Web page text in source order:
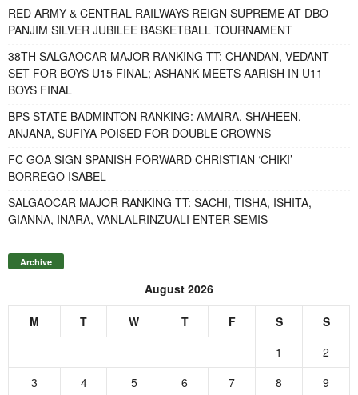
RED ARMY & CENTRAL RAILWAYS REIGN SUPREME AT DBO
PANJIM SILVER JUBILEE BASKETBALL TOURNAMENT
38TH SALGAOCAR MAJOR RANKING TT: CHANDAN, VEDANT
SET FOR BOYS U15 FINAL; ASHANK MEETS AARISH IN U11
BOYS FINAL
BPS STATE BADMINTON RANKING: AMAIRA, SHAHEEN,
ANJANA, SUFIYA POISED FOR DOUBLE CROWNS
FC GOA SIGN SPANISH FORWARD CHRISTIAN ‘CHIKI’
BORREGO ISABEL
SALGAOCAR MAJOR RANKING TT: SACHI, TISHA, ISHITA,
GIANNA, INARA, VANLALRINZUALI ENTER SEMIS
Archive
August 2026
M T W T F S
S
1
2
3
4 5 6 7 8
9